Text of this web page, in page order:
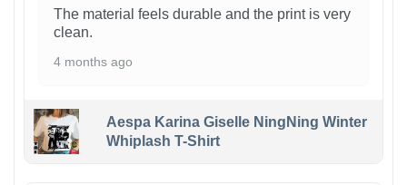
The material feels durable and the print is very
clean.
4 months ago
Aespa Karina Giselle NingNing Winter
Whiplash T-Shirt